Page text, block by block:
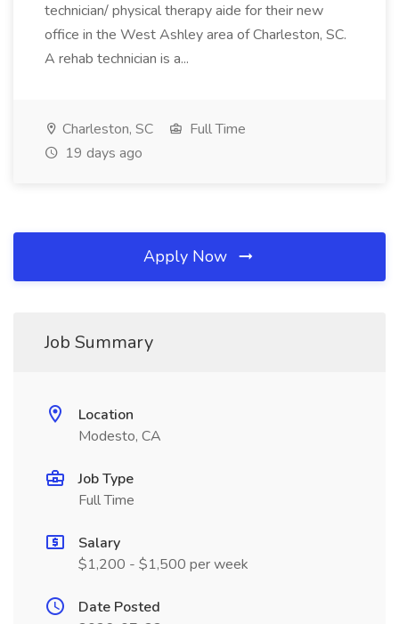
technician/ physical therapy aide for their new
office in the West Ashley area of Charleston, SC.
A rehab technician is a...
Charleston, SC
Full Time
19 days ago
Apply Now
Job Summary
Location
Modesto, CA
Job Type
Full Time
Salary
$1,200 - $1,500 per week
Date Posted